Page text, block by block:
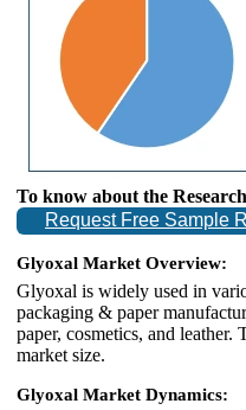
To know about the
Request Free Sample
Glyoxal Market Overview:
Glyoxal is widely used in
packaging & paper
paper, cosmetics, and
market size.
Glyoxal Market Dynamics: